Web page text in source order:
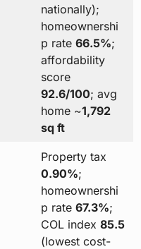
nationally);
homeownershi
p rate 66.5%;
affordability
score
92.6/100; avg
home ~1,792
sq ft
Property tax
0.90%;
homeownershi
p rate 67.3%;
COL index 85.5
(lowest cost-